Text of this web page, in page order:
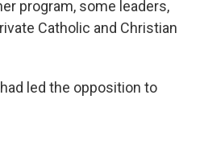
program, some leaders,
Catholic and Christian
led the opposition to